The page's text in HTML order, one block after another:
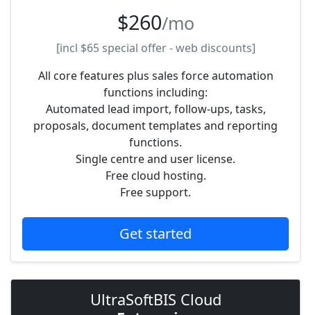
$260/mo
[incl $65special offer - web discounts]
All core features plus sales force automation
functions including:
Automated lead import, follow-ups, tasks,
proposals, document templates and reporting
functions.
Single centre and user license.
Free cloud hosting.
Free support.
Get started
UltraSoftBIS Cloud